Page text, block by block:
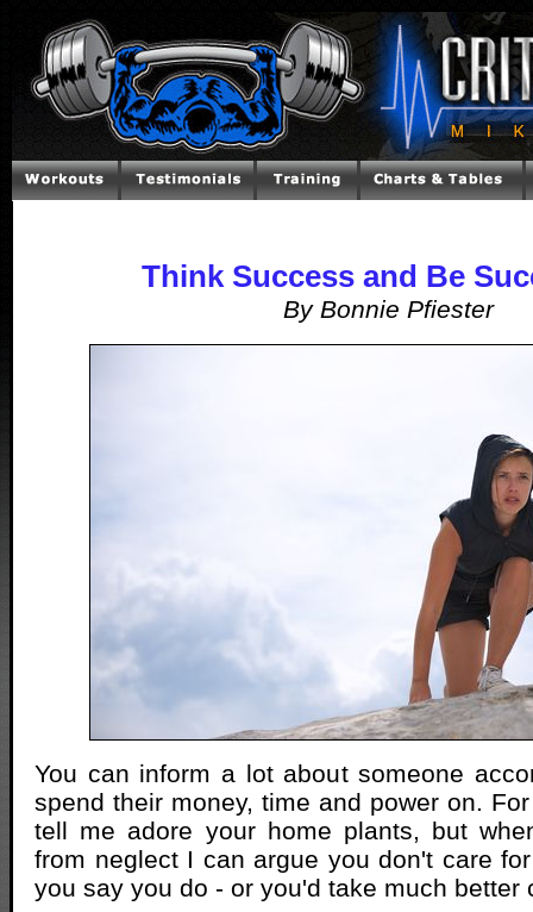
Think Success and Be
By Bonnie Pfiester
You can inform a lot about someone
spend their money, time and power on.
tell me adore your home plants, but
from neglect I can argue you don't care
you say you do - or you'd take much better